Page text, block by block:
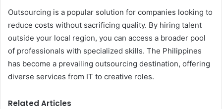
Outsourcing is a popular solution for companies looking to
reduce costs without sacrificing quality. By hiring talent
outside your local region, you can access a broader pool
of professionals with specialized skills. The Philippines
has become a prevailing outsourcing destination, offering
diverse services from IT to creative roles.
Related Articles